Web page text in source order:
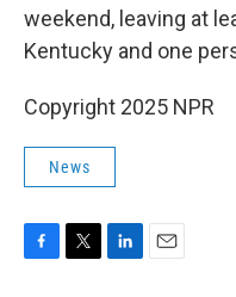
weekend, leaving at
Kentucky and one
Copyright 2025 NPR
News